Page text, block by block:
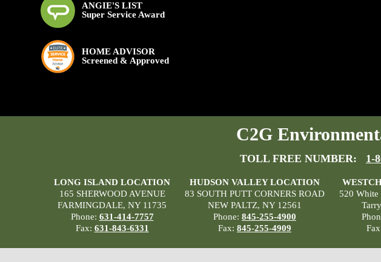
ANGIE'S LIST
Super Service Award
HOME ADVISOR
Screened & Approved
C2G
TOLL FREE NUMBER: 1-
LONG ISLAND LOCATION
165 SHERWOOD AVENUE
FARMINGDALE, NY 11735
Phone: 631-414-7757
Fax: 631-843-6331
HUDSON VALLEY LOCATION
83 SOUTH PUTT CORNERS ROAD
NEW PALTZ, NY 12561
Phone: 845-255-4900
Fax: 845-255-4909
520 White